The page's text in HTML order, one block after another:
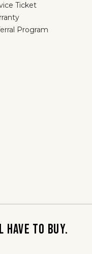
Ticket
Program
HAVE TO BUY.